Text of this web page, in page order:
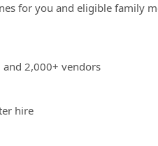
for you and eligible family
2,000+ vendors
hire